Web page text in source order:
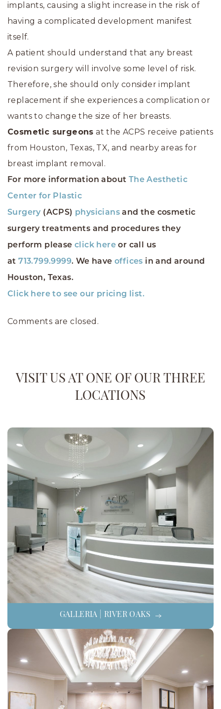
implants, causing a slight increase in the risk of
having a complicated development manifest
itself.
A patient should understand that any breast
revision surgery will involve some level of risk.
Therefore, she should only consider implant
replacement if she experiences a complication or
wants to change the size of her breasts.
Cosmetic surgeons at the ACPS receive patients
from Houston, Texas, TX, and nearby areas for
breast implant removal.
For more information about The Aesthetic
Center for Plastic
Surgery (ACPS) physicians and the cosmetic
surgery treatments and procedures they
perform please click hereor call us
at713.799.9999. We haveoffices in and around
Houston, Texas.
Click here to see our pricing list.
Comments are closed.
VISIT US AT ONE OF OUR THREE
LOCATIONS
GALLERIA | RIVER OAKS